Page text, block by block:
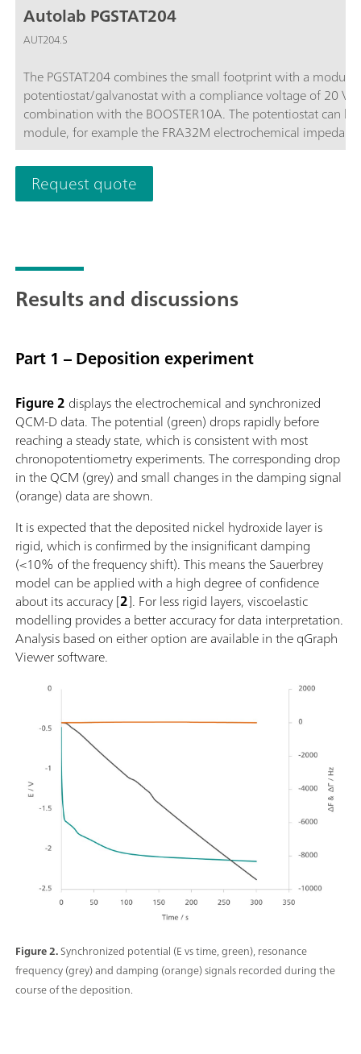
Autolab PGSTAT204
AUT204.S
The PGSTAT204 combines the small footprint with a
potentiostat/galvanostat with a compliance voltage of 20 V
combination with the BOOSTER10A. The potentiostat can
module, for example the FRA32M electrochemical
affordable instrument which can be located anywhere in
available to control Autolab accessories and external devices
analog integrator. In combination with the powerful NOVA
electrochemical techniques.
Request quote
Results and discussions
Part 1 – Deposition experiment
Figure 2.Synchronized potential (E vs time, green), resonance
frequency (grey) and damping (orange) signals recorded during the
course of the deposition.
Figure 2 displays the electrochemical and synchronized
QCM-D data. The potential (green) drops rapidly before
reaching a steady state, which is consistent with most
chronopotentiometry experiments. The corresponding drop
in the QCM (grey) and small changes in the damping signal
(orange) data are shown.
It is expected that the deposited nickel hydroxide layer is
rigid, which is confirmed by the insignificant damping
(<10% of the frequency shift). This means the Sauerbrey
model can be applied with a high degree of confidence
about its accuracy [2]. For less rigid layers, viscoelastic
modelling provides a better accuracy for data interpretation.
Analysis based on either option are available in the qGraph
Viewer software.